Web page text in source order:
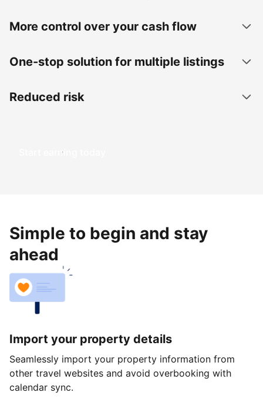
More control over your cash flow
One-stop solution for multiple listings
Reduced risk
Start earning today
Simple to begin and stay
ahead
Import your property details
Seamlessly import your property information from
other travel websites and avoid overbooking with
calendar sync.